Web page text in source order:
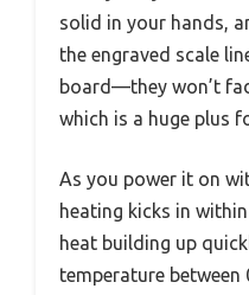
solid in your hands,
the engraved scale
board—they won’t
which is a huge plus
As you power it on
heating kicks in
heat building up
temperature between